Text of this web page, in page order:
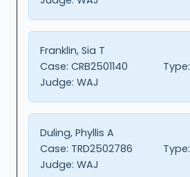
Franklin, Sia T
Case: CRB2501140 Type:
Judge: WAJ
Duling, Phyllis A
Case: TRD2502786 Type:
Judge: WAJ